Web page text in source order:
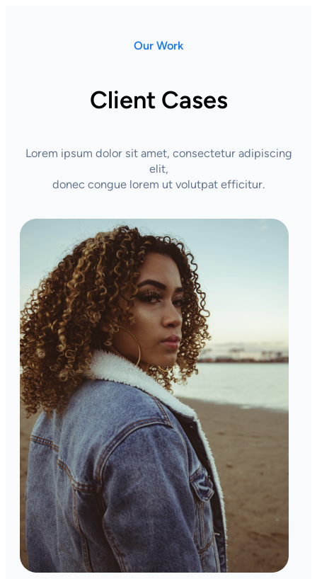
Our Work
Client Cases
Lorem ipsum dolor sit amet, consectetur adipiscing
elit,
donec congue lorem ut volutpat efficitur.